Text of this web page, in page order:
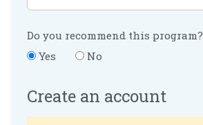
Do you recommend this program?
Yes
No
Create an account